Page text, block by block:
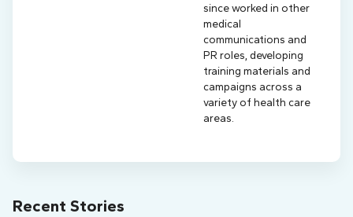
since worked in other
medical
communications and
PR roles, developing
training materials and
campaigns across a
variety of health care
areas.
Recent Stories